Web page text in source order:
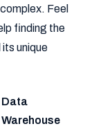
Feel
finding the
unique
Data
Warehouse